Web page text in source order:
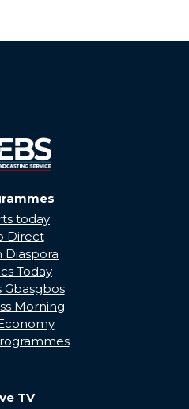
today
Direct
Diaspora
Today
Gbasgbos
Morning
TV